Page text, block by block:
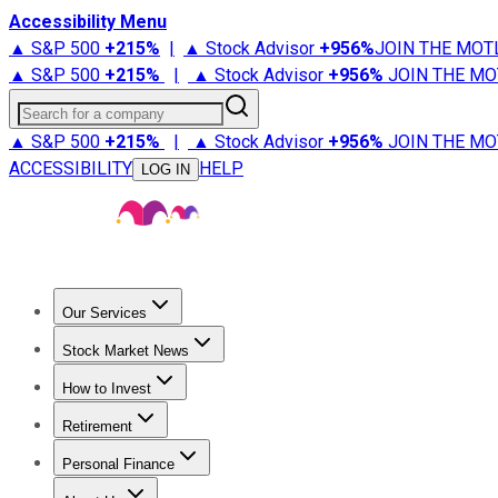
Accessibility Menu
▲ S&P 500 +215% | ▲ Stock Advisor +956%JOIN THE
▲ S&P 500 +215% | ▲ Stock Advisor +956% JOIN THE
Search for a company
▲ S&P 500 +215% | ▲ Stock Advisor +956% JOIN THE
ACCESSIBILITY
LOG IN HELP
Our Services
Stock Advisor
Stock Market News
Trending NewsStock Market News
How to Invest
How to Invest Money
Retirement
Retirement NewsRetirement 101
Personal Finance
Best Credit Cards